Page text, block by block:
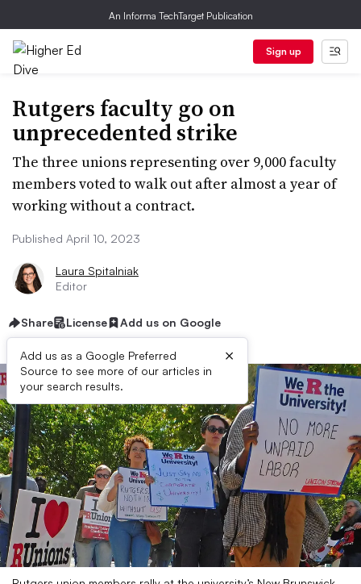
An Informa TechTarget Publication
Sign up
Rutgers faculty go on
unprecedented strike
The three unions representing over 9,000 faculty
members voted to walk out after almost a year of
working without a contract.
Published April 10, 2023
Laura Spitalniak
Editor
Share License Add us on Google
Add us as a Google Preferred
Source to see more of our articles in
your search results.
×